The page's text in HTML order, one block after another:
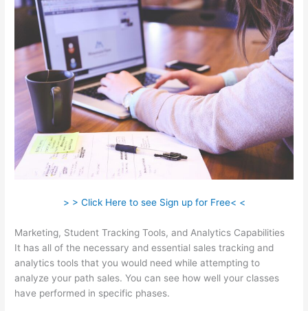
> > Click Here to see Sign up for Free< <
Marketing, Student Tracking Tools, and Analytics Capabilities
It has all of the necessary and essential sales tracking and
analytics tools that you would need while attempting to
analyze your path sales. You can see how well your classes
have performed in specific phases.